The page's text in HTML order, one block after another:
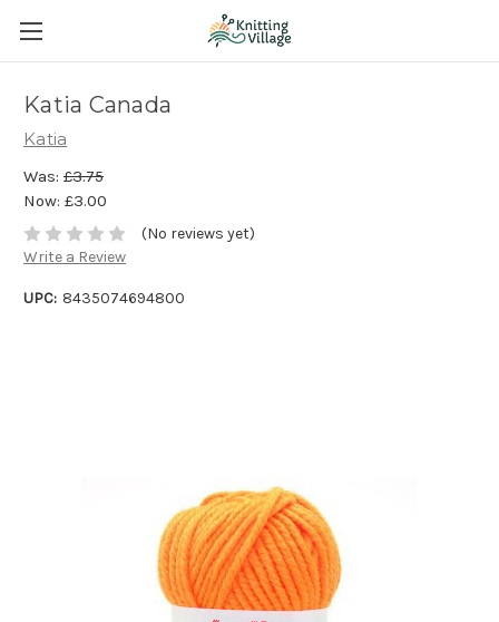
Katia Canada
Katia
Was: £3.75
Now: £3.00
(No reviews yet)
Write a Review
UPC: 8435074694800